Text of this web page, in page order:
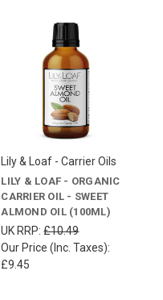
Lily & Loaf - Carrier Oils
LILY & LOAF - ORGANIC
CARRIER OIL - SWEET
ALMOND OIL (100ML)
UK RRP:£10.49
Our Price (Inc. Taxes):
£9.45